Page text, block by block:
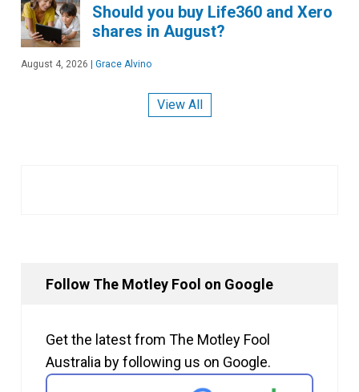
Should you buy Life360 and Xero
shares in August?
August 4, 2026 Grace Alvino
View All
Follow The Motley Fool on Google
Get the latest from The Motley Fool
Australia by following us on Google.